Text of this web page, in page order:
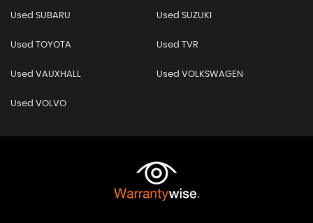
Used SUBARU Used SUZUKI
Used TOYOTA Used TVR
Used VAUXHALL Used VOLKSWAGEN
Used VOLVO